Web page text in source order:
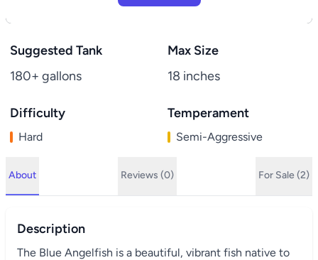
Suggested Tank
180+ gallons
Max Size
18 inches
Difficulty
Hard
Temperament
Semi-Aggressive
About Reviews (0) For Sale (2)
Description
The Blue Angelfish is a beautiful, vibrant fish native to